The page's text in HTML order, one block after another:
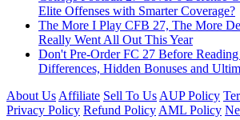
Elite Offenses with Smarter Coverage?
The More I Play CFB 27, The More
Really Went All Out This Year
Don't Pre-Order FC 27 Before
Differences, Hidden Bonuses and
About Us Affiliate Sell To Us AUP Policy
Privacy Policy Refund Policy AML Policy